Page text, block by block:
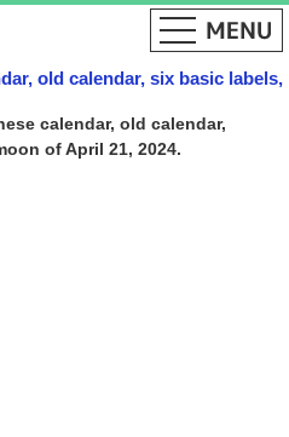
old calendar, six basic labels,
calendar, old calendar,
of April 21, 2024.